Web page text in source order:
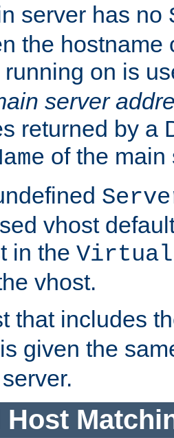
server has no
the hostname
running on is
server
returned by a
of the main
vhost
in the
vhost.
that includes
given the